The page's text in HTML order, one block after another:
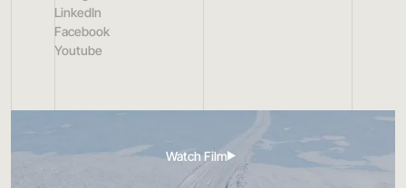
LinkedIn
Facebook
Youtube
Watch Film